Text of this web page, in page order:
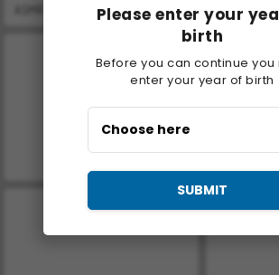
Please enter your
birth
Before you can continue you
enter your year of birth
SUBMIT
ASMR Makeover & Makeup Studio